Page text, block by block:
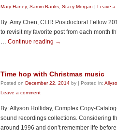
Mary Haney, Samm Banks Stacy Morgan | Leave a
By: Amy Chen, CLIR Postdoctoral Fellow
to revisit my favorite post from each month
… Continue reading →
Time hop with Christmas music
Posted on December 22, 2014 by | Posted in:
Leave a comment
By: Allyson Holliday, Complex Copy-
sound recordings collections. Considering
around 1996 and don’t remember life